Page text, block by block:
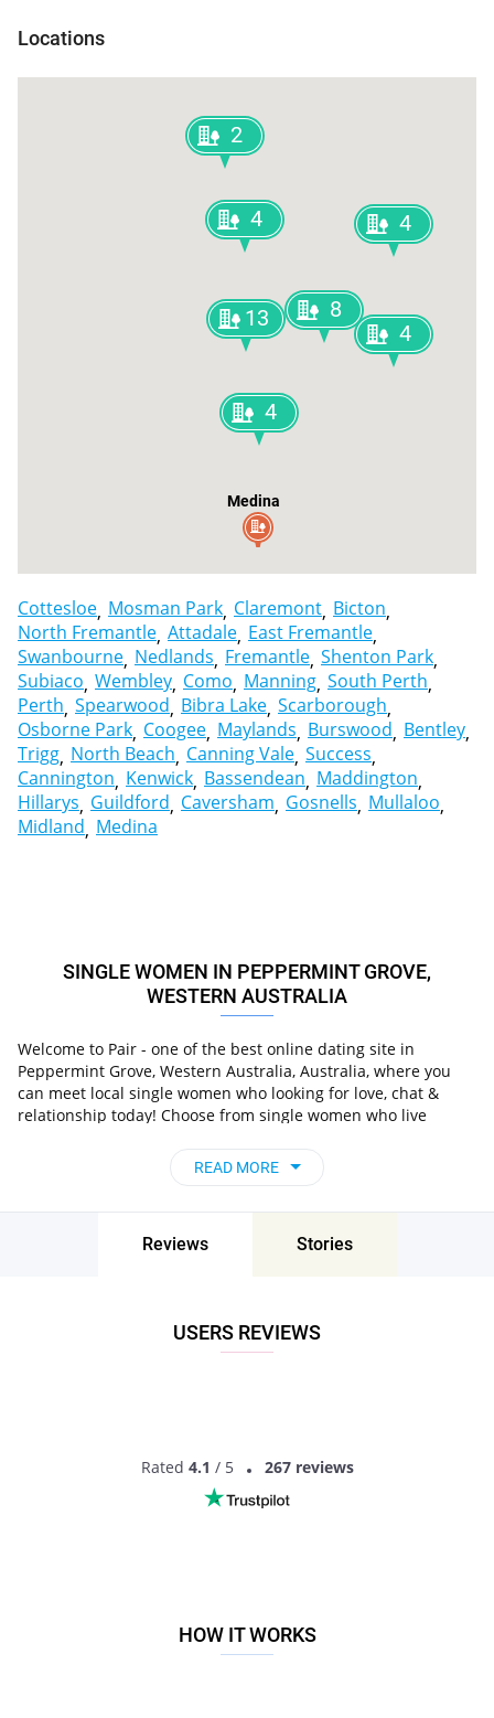
Locations
Medina
13 8
4
4
4
4
2
Cottesloe Mosman Park Claremont Bicton
North Fremantle Attadale East Fremantle
Swanbourne Nedlands Fremantle Shenton Park
Subiaco Wembley Como Manning South Perth
Perth Spearwood Bibra Lake Scarborough
Osborne Park Coogee Maylands Burswood Bentley
Trigg North Beach Canning Vale Success
Cannington Kenwick Bassendean Maddington
Hillarys Guildford Caversham Gosnells Mullaloo
Midland Medina
SINGLE WOMEN IN PEPPERMINT GROVE,
WESTERN AUSTRALIA
Welcome to Pair - one of the best online dating site in
Peppermint Grove, Western Australia, Australia, where you
can meet local single women who looking for love, chat &
relationship today! Choose from single women who live
, chat, flirt and go on unforgettable dates - it’s
READ MORE
Reviews Stories
USERS REVIEWS
Rated 4.1 / 5 267 reviews
HOW IT WORKS